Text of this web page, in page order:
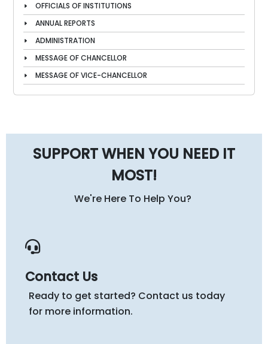
OFFICIALS OF INSTITUTIONS
ANNUAL REPORTS
ADMINISTRATION
MESSAGE OF CHANCELLOR
MESSAGE OF VICE-CHANCELLOR
SUPPORT WHEN YOU NEED IT
MOST!
We're Here To Help You?
Contact Us
Ready to get started? Contact us today
for more information.